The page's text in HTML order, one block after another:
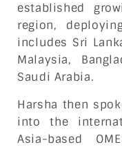
established
region,
includes Sri
Malaysia,
Saudi Arabia.
Harsha then
into the
Asia-based